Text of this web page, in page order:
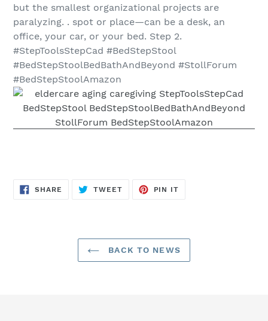
but the smallest organizational projects are
paralyzing. . spot or place—can be a desk, an
office, your car, or your bed. Step 2.
#StepToolsStepCad #BedStepStool
#BedStepStoolBedBathAndBeyond #StollForum
#BedStepStoolAmazon
SHARE SHARE
TWEETTWEET
PIN IT
BACK TO NEWS